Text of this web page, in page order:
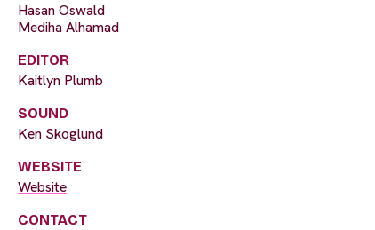
Hasan Oswald
Mediha Alhamad
EDITOR
Kaitlyn Plumb
SOUND
Ken Skoglund
WEBSITE
Website
CONTACT